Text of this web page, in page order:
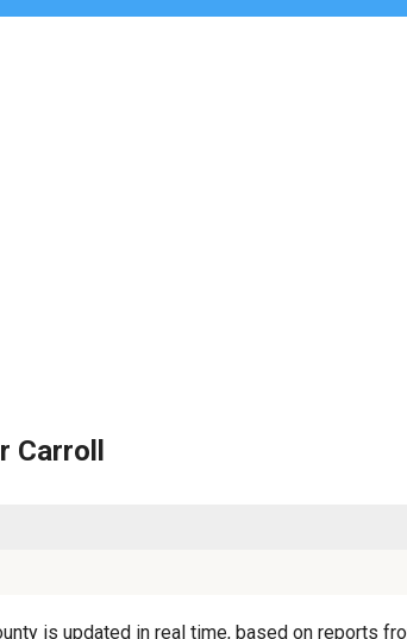
is updated in real time, based on reports